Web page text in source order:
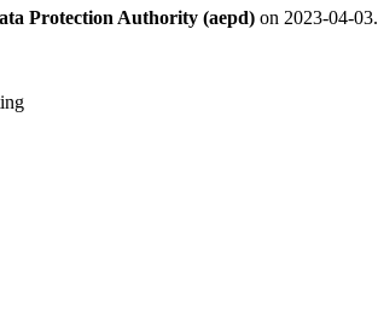
Protection Authority (aepd) on 2023-04-03.